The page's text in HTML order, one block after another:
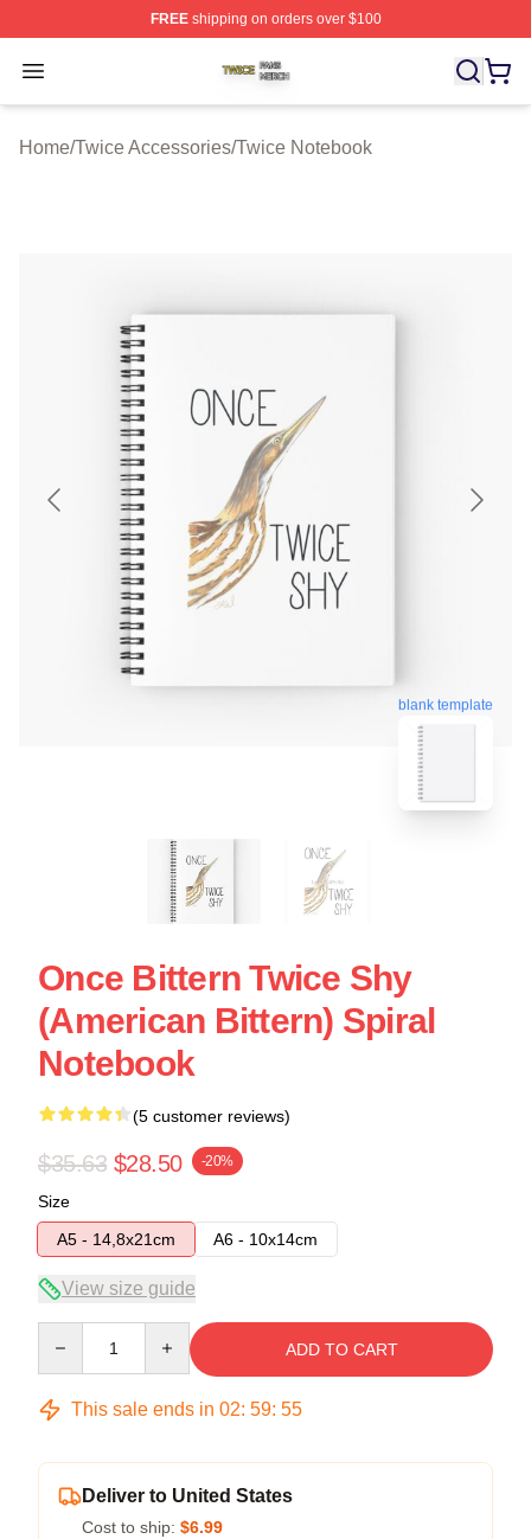
FREEshipping on orders over $100
Open menu
Twice Shop ⚡️ Officially Licensed Twice Merch Store
Home/Twice Accessories/Twice Notebook
blank template
Once Bittern Twice Shy
(American Bittern) Spiral
Notebook
(5 customer reviews)
$35.63 $28.50 -20%
Size
A5 - 14,8x21cm
A6 - 10x14cm
View size guide
ADD TO CART
This sale ends in 02: 59: 54
Deliver to United States
Cost to ship: $6.99